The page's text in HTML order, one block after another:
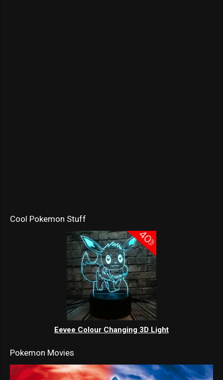
Cool Pokemon Stuff
Eevee Colour Changing 3D Light
Pokemon Movies